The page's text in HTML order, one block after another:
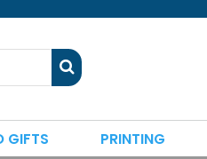
GIFTS PRINTING